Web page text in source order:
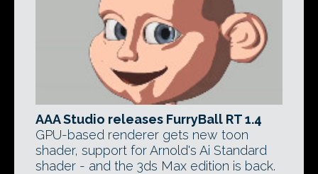
AAA Studio releases FurryBall RT 1.4
GPU-based renderer gets new toon
shader, support for Arnold's Ai Standard
shader - and the 3ds Max edition is back.